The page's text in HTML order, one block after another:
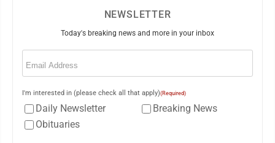
NEWSLETTER
Today's breaking news and more in your inbox
Email
I'm interested in (please check all that apply)(Required)
Daily Newsletter
Breaking News
Obituaries